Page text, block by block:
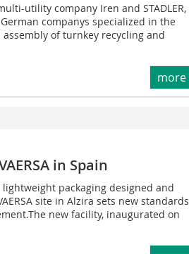
utility company Iren and STADLER,
companys specialized in the
of turnkey recycling and
more
in Spain
packaging designed and
site in Alzira sets new standards
new facility, inaugurated on